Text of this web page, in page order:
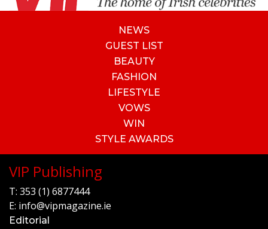
NEWS
GUEST LIST
BEAUTY
FASHION
LIFESTYLE
VOWS
WIN
STYLE AWARDS
VIP Publishing
T: 353 (1) 6877444
E: info@vipmagazine.ie
Editorial